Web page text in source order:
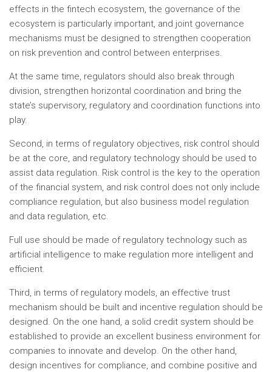
effects in the fintech ecosystem, the governance of the
ecosystem is particularly important, and joint governance
mechanisms must be designed to strengthen cooperation
on risk prevention and control between enterprises.
At the same time, regulators should also break through
division, strengthen horizontal coordination and bring the
state’s supervisory, regulatory and coordination functions into
play.
Second, in terms of regulatory objectives, risk control should
be at the core, and regulatory technology should be used to
assist data regulation. Risk control is the key to the operation
of the financial system, and risk control does not only include
compliance regulation, but also business model regulation
and data regulation, etc.
Full use should be made of regulatory technology such as
artificial intelligence to make regulation more intelligent and
efficient.
Third, in terms of regulatory models, an effective trust
mechanism should be built and incentive regulation should be
designed. On the one hand, a solid credit system should be
established to provide an excellent business environment for
companies to innovate and develop. On the other hand,
design incentives for compliance, and combine positive and